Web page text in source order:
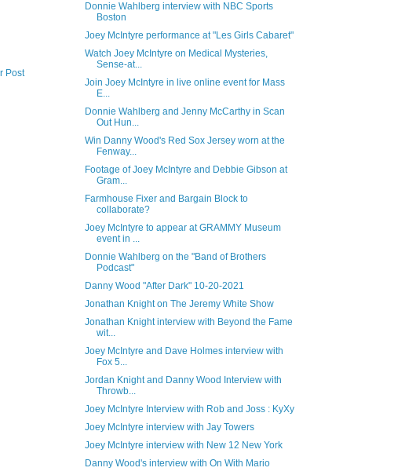
Post
Donnie Wahlberg interview with NBC Sports
Boston
Joey McIntyre performance at "Les Girls Cabaret"
Watch Joey McIntyre on Medical Mysteries,
Sense-at...
Join Joey McIntyre in live online event for Mass
E...
Donnie Wahlberg and Jenny McCarthy in Scan
Out Hun...
Win Danny Wood's Red Sox Jersey worn at the
Fenway...
Footage of Joey McIntyre and Debbie Gibson at
Gram...
Farmhouse Fixer and Bargain Block to
collaborate?
Joey McIntyre to appear at GRAMMY Museum
event in ...
Donnie Wahlberg on the "Band of Brothers
Podcast"
Danny Wood "After Dark" 10-20-2021
Jonathan Knight on The Jeremy White Show
Jonathan Knight interview with Beyond the Fame
wit...
Joey McIntyre and Dave Holmes interview with
Fox 5...
Jordan Knight and Danny Wood Interview with
Throwb...
Joey McIntyre Interview with Rob and Joss : KyXy
Joey McIntyre interview with Jay Towers
Joey McIntyre interview with New 12 New York
Danny Wood's interview with On With Mario